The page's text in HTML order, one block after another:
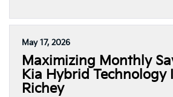
May 17, 2026
Maximizing Monthly
Kia Hybrid Technology
Richey